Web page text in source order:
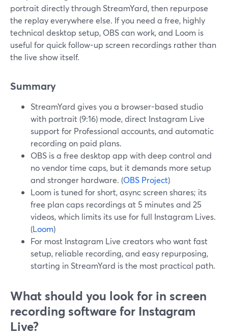
portrait directly through StreamYard, then repurpose
the replay everywhere else. If you need a free, highly
technical desktop setup, OBS can work, and Loom is
useful for quick follow-up screen recordings rather than
the live show itself.
Summary
StreamYard gives you a browser-based studio
with portrait (9:16) mode, direct Instagram Live
support for Professional accounts, and automatic
recording on paid plans.
OBS is a free desktop app with deep control and
no vendor time caps, but it demands more setup
and stronger hardware. (OBS Project)
Loom is tuned for short, async screen shares; its
free plan caps recordings at 5 minutes and 25
videos, which limits its use for full Instagram Lives.
(Loom)
For most Instagram Live creators who want fast
setup, reliable recording, and easy repurposing,
starting in StreamYard is the most practical path.
What should you look for in screen
recording software for Instagram
Live?